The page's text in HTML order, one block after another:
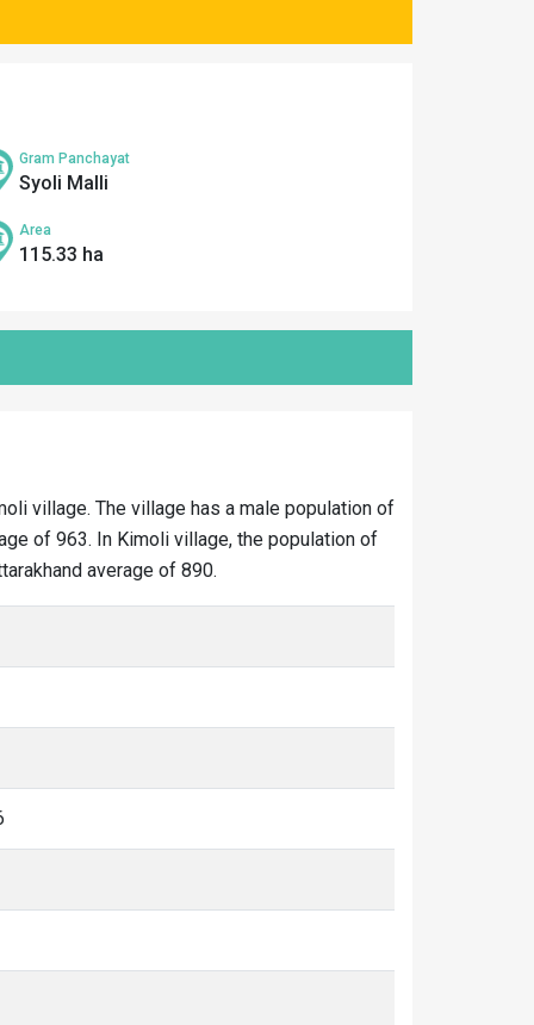
Gram Panchayat
Syoli Malli
Area
115.33 ha
village. The village has a male population of
of 963. In Kimoli village, the population of
average of 890.